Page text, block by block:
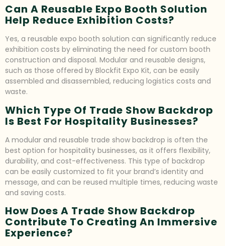
Can A Reusable Expo Booth Solution
Help Reduce Exhibition Costs?
Yes, a reusable expo booth solution can significantly reduce
exhibition costs by eliminating the need for custom booth
construction and disposal. Modular and reusable designs,
such as those offered by Blockfit Expo Kit, can be easily
assembled and disassembled, reducing logistics costs and
waste.
Which Type Of Trade Show Backdrop
Is Best For Hospitality Businesses?
A modular and reusable trade show backdrop is often the
best option for hospitality businesses, as it offers flexibility,
durability, and cost-effectiveness. This type of backdrop
can be easily customized to fit your brand’s identity and
message, and can be reused multiple times, reducing waste
and saving costs.
How Does A Trade Show Backdrop
Contribute To Creating An Immersive
Experience?